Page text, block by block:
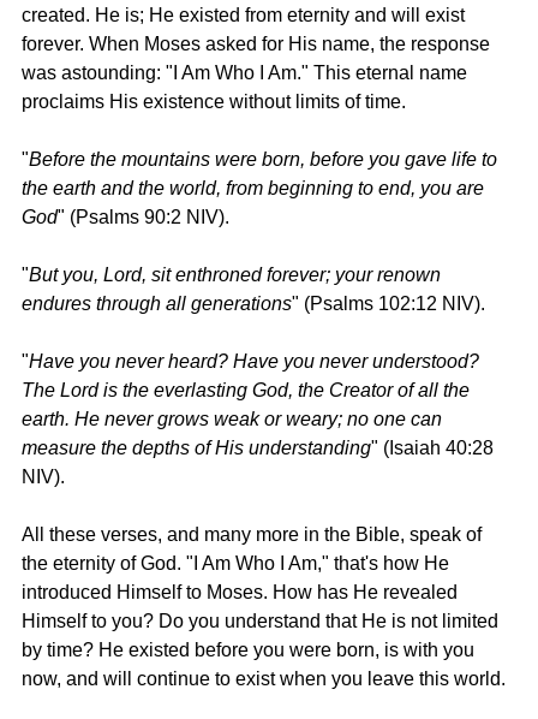
created. He is; He existed from eternity and will exist
forever. When Moses asked for His name, the response
was astounding: "I Am Who I Am." This eternal name
proclaims His existence without limits of time.
"Before the mountains were born, before you gave life to
the earth and the world, from beginning to end, you are
God" (Psalms 90:2 NIV).
"But you, Lord, sit enthroned forever; your renown
endures through all generations" (Psalms 102:12 NIV).
"Have you never heard? Have you never understood?
The Lord is the everlasting God, the Creator of all the
earth. He never grows weak or weary; no one can
measure the depths of His understanding" (Isaiah 40:28
NIV).
All these verses, and many more in the Bible, speak of
the eternity of God. "I Am Who I Am," that's how He
introduced Himself to Moses. How has He revealed
Himself to you? Do you understand that He is not limited
by time? He existed before you were born, is with you
now, and will continue to exist when you leave this world.